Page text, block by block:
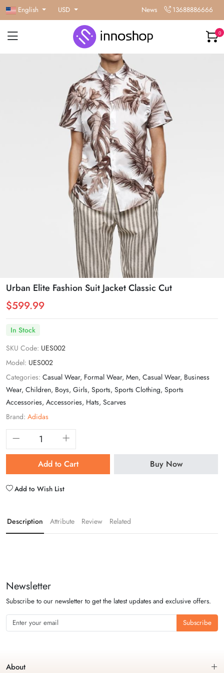
English USD News 13688886666
0
Urban Elite Fashion Suit Jacket Classic Cut
$599.99
In Stock
SKU Code: UES002
Model: UES002
Categories: Casual Wear, Formal Wear, Men, Casual Wear, Business
Wear, Children, Boys, Girls, Sports, Sports Clothing, Sports
Accessories, Accessories, Hats, Scarves
Brand: Adidas
Add to Cart Buy Now
Add to Wish List
Description Attribute Review Related
Newsletter
Subscribe to our newsletter to get the latest updates and exclusive offers.
Subscribe
About